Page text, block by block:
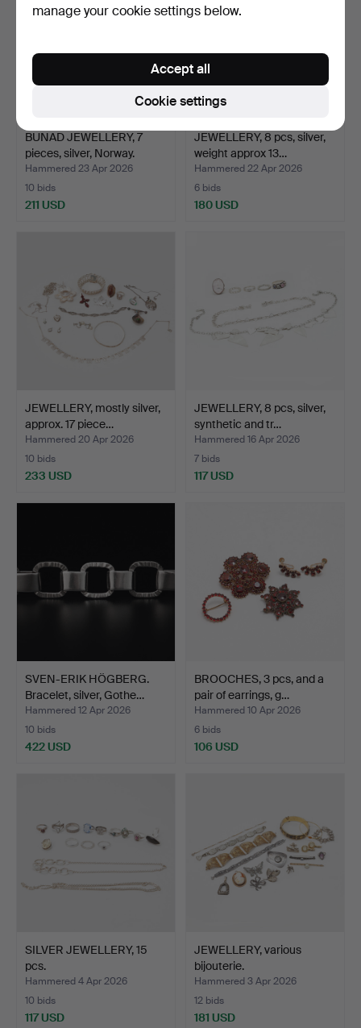
BUNAD JEWELLERY, 7
pieces, silver, Norway.
Hammered 23 Apr 2026
10 bids
211 USD
JEWELLERY, 8 pcs, silver,
weight approx 13…
Hammered 22 Apr 2026
6 bids
180 USD
JEWELLERY, mostly silver,
approx. 17 piece…
Hammered 20 Apr 2026
10 bids
233 USD
JEWELLERY, 8 pcs, silver,
synthetic and tr…
Hammered 16 Apr 2026
7 bids
117 USD
SVEN-ERIK HÖGBERG.
Bracelet, silver, Gothe…
Hammered 12 Apr 2026
10 bids
422 USD
BROOCHES, 3 pcs, and a
pair of earrings, g…
Hammered 10 Apr 2026
6 bids
106 USD
SILVER JEWELLERY, 15
pcs.
Hammered 4 Apr 2026
10 bids
117 USD
JEWELLERY, various
bijouterie.
Hammered 3 Apr 2026
12 bids
181 USD
manage your cookie settings below.
Cookie settings
Accept all